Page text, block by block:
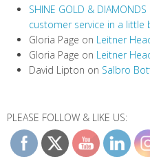
SHINE GOLD & DIAMONDS
customer service in a little
Gloria Page on Leitner
Gloria Page on Leitner
David Lipton on Salbro
PLEASE FOLLOW & LIKE US: